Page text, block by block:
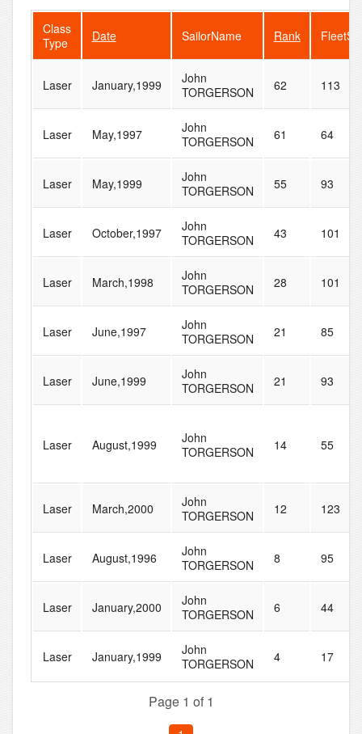
Class
Type
Date SailorName Rank
Laser January,1999
John
TORGERSON
62 113
Laser May,1997
John
TORGERSON
61 64
Laser May,1999
John
TORGERSON
55 93
Laser October,1997
John
TORGERSON
43 101
Laser March,1998
John
TORGERSON
28 101
Laser June,1997
John
TORGERSON
21 85
Laser June,1999
John
TORGERSON
21 93
Laser August,1999
John
TORGERSON
14 55
Laser March,2000
John
TORGERSON
12 123
Laser August,1996
John
TORGERSON
8 95
Laser January,2000
John
TORGERSON
6 44
Laser January,1999
John
TORGERSON
4 17
Page 1 of 1